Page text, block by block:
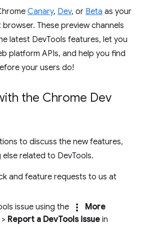
Canary, Dev, or Beta as your
These preview channels
latest DevTools features, let you
platform APIs, and help you find
your users do!
the Chrome Dev
to discuss the new features,
related to DevTools.
and feature requests to us at
issue using the
more_vert
More
> Report a DevTools issue in